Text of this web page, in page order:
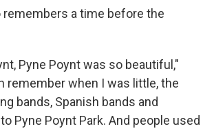
remembers a time before the
Pyne Poynt was so beautiful,"
remember when I was little, the
bands, Spanish bands and
Pyne Poynt Park. And people used